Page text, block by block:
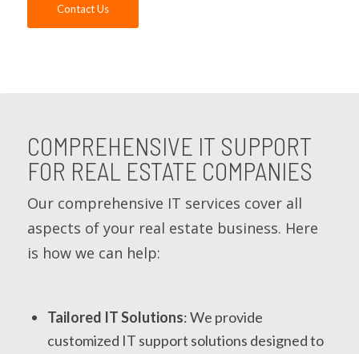
Contact Us
COMPREHENSIVE IT SUPPORT
FOR REAL ESTATE COMPANIES
Our comprehensive IT services cover all
aspects of your real estate business. Here
is how we can help:
Tailored IT Solutions: We provide
customized IT support solutions designed to